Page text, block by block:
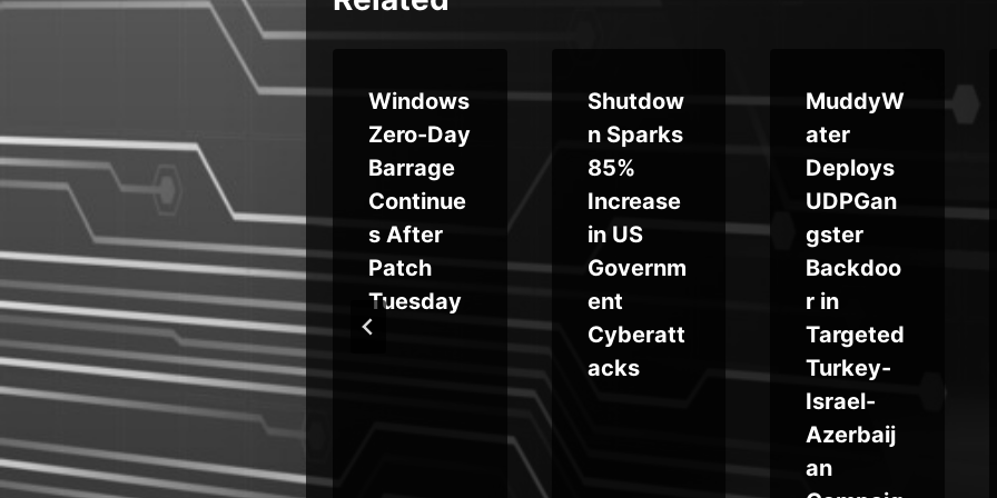
ed
Edimax
Camera
Flaw
Exploited
for Mirai
Botnet
Attacks
Since
Windows
Zero-Day
Barrage
Continue
s After
Patch
Tuesday
Shutdow
n Sparks
85%
Increase
in US
Governm
ent
Cyberatt
acks
MuddyW
ater
Deploys
UDPGan
gster
Backdoo
r in
Targeted
Turkey-
Israel-
Azerbaij
an